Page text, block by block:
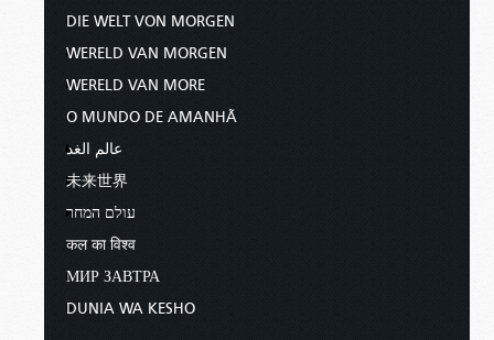
DIE WELT VON MORGEN
WERELD VAN MORGEN
WERELD VAN MORE
O MUNDO DE AMANHÃ
عالم الغد
未来世界
עולם המחר
कल का विश्व
МИР ЗАВТРА
DUNIA WA KESHO